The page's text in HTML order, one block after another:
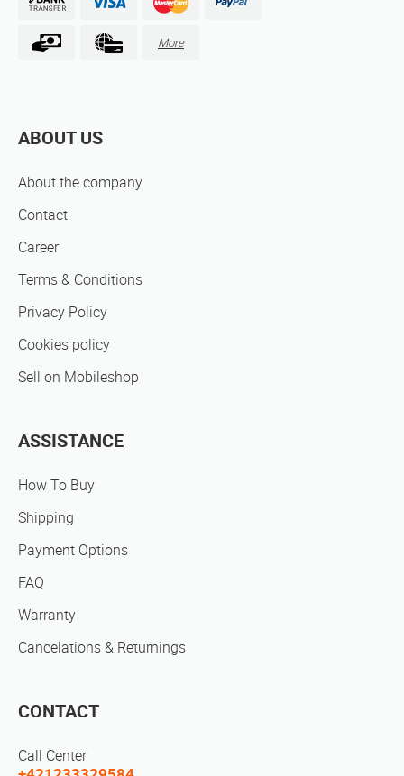
More
ABOUT US
About the company
Contact
Career
Terms & Conditions
Privacy Policy
Cookies policy
Sell on Mobileshop
ASSISTANCE
How To Buy
Shipping
Payment Options
FAQ
Warranty
Cancelations & Returnings
CONTACT
Call Center